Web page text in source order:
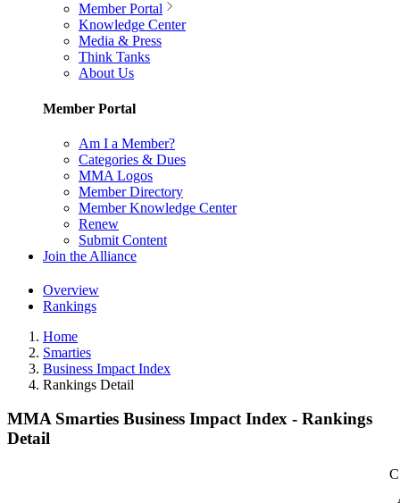
Member Portal
Knowledge Center
Media & Press
Think Tanks
About Us
Member Portal
Am I a Member?
Categories & Dues
MMA Logos
Member Directory
Member Knowledge Center
Renew
Submit Content
Join the Alliance
Overview
Rankings
Home
Smarties
Business Impact Index
Rankings Detail
MMA Smarties Business Impact Index - Rankings
Detail